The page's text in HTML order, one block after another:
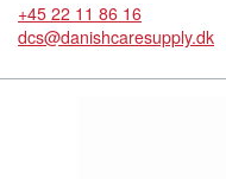
+45 22 11 86 16
dcs@danishcaresupply.dk